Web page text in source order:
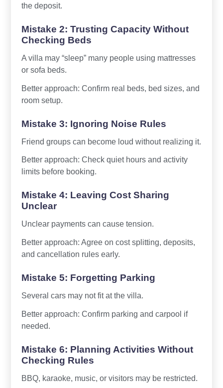
the deposit.
Mistake 2: Trusting Capacity Without
Checking Beds
A villa may “sleep” many people using mattresses
or sofa beds.
Better approach: Confirm real beds, bed sizes, and
room setup.
Mistake 3: Ignoring Noise Rules
Friend groups can become loud without realizing it.
Better approach: Check quiet hours and activity
limits before booking.
Mistake 4: Leaving Cost Sharing
Unclear
Unclear payments can cause tension.
Better approach: Agree on cost splitting, deposits,
and cancellation rules early.
Mistake 5: Forgetting Parking
Several cars may not fit at the villa.
Better approach: Confirm parking and carpool if
needed.
Mistake 6: Planning Activities Without
Checking Rules
BBQ, karaoke, music, or visitors may be restricted.